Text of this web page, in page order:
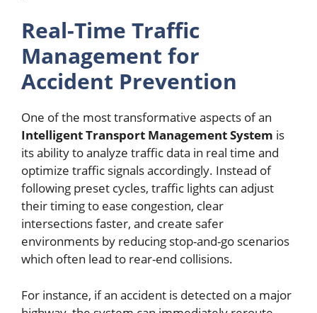
Real-Time Traffic
Management for
Accident Prevention
One of the most transformative aspects of an
Intelligent Transport Management System is
its ability to analyze traffic data in real time and
optimize traffic signals accordingly. Instead of
following preset cycles, traffic lights can adjust
their timing to ease congestion, clear
intersections faster, and create safer
environments by reducing stop-and-go scenarios
which often lead to rear-end collisions.
For instance, if an accident is detected on a major